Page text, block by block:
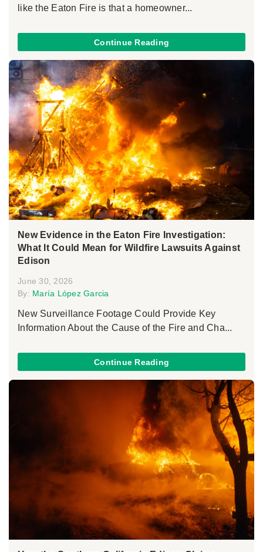
like the Eaton Fire is that a homeowner...
Continue Reading
New Evidence in the Eaton Fire Investigation:
What It Could Mean for Wildfire Lawsuits Against
Edison
June 30, 2026
By: María López Garcia
New Surveillance Footage Could Provide Key
Information About the Cause of the Fire and Cha...
Continue Reading